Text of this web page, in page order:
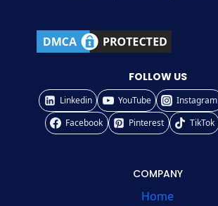
FOLLOW US
Linkedin YouTube Instagram
Facebook
Pinterest TikTok
COMPANY
Home